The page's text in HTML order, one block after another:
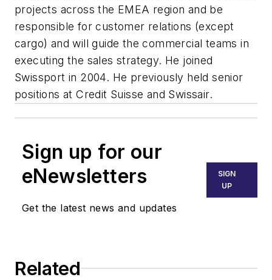
projects across the EMEA region and be
responsible for customer relations (except
cargo) and will guide the commercial teams in
executing the sales strategy. He joined
Swissport in 2004. He previously held senior
positions at Credit Suisse and Swissair.
Sign up for our
eNewsletters
Get the latest news and updates
SIGN
UP
Related